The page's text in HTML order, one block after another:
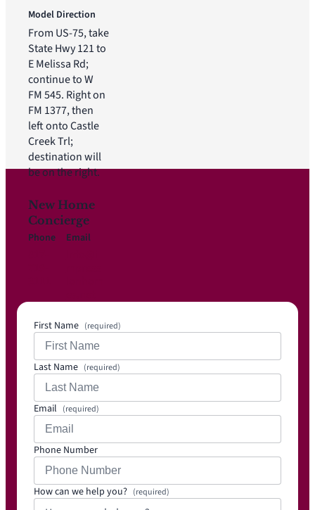
Model Direction
From US-75, take
State Hwy 121 to
E Melissa Rd;
continue to W
FM 545. Right on
FM 1377, then
left onto Castle
Creek Trl;
destination will
be on the right.
New Home
Concierge
Phone
Email
First Name (required)
Last Name (required)
Email (required)
Phone Number
How can we help you? (required)